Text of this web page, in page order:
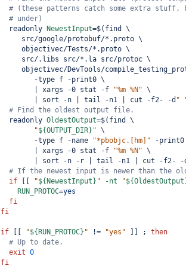
# (these patterns catch some extra stuff,
# under)
  readonly
NewestInput=$(find \
     src/google/protobuf/*.proto \
     objectivec/Tests/*.proto \
     src/.libs src/*.la src/protoc \
objectivec/DevTools/
        -type f -print0 \
        | xargs -0 stat -f
"%m %N" \
        | sort -n | tail -n1 | cut -f2- -d
"
# Find the oldest output file.
  readonly
OldestOutput=$(find \
"${OUTPUT_DIR} " \
        -type f -name
"*pbobjc.[hm]" -
        | xargs -0 stat -f
"%m %N" \
| sort -n -r | tail -n1 | cut -f2- -
# If the newest input is newer than the
if "${NewestInput} " -nt "
RUN_PROTOC=yes
fi
fi
if "${RUN_PROTOC} " != "yes" ]] ; then
# Up to date.
exit 0
fi